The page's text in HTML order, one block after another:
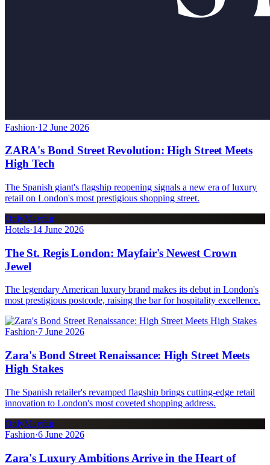
Fashion·12 June 2026
ZARA's Bond Street Revolution: High Street Meets
High Tech
The Spanish giant's flagship reopening signals a new era of luxury
retail on London's most prestigious shopping street.
OnlyMayfair
Hotels·14 June 2026
The St. Regis London: Mayfair's Newest Crown
Jewel
The legendary American luxury brand makes its debut in London's
most prestigious postcode, raising the bar for hospitality excellence.
Fashion·7 June 2026
Zara's Bond Street Renaissance: High Street Meets
High Stakes
The Spanish retailer's revamped flagship brings cutting-edge retail
innovation to London's most coveted shopping address.
OnlyMayfair
Fashion·6 June 2026
Zara's Luxury Ambitions Arrive in the Heart of